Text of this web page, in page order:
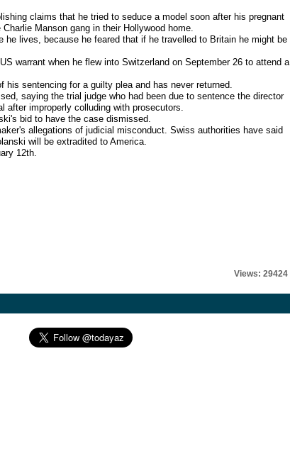
claims that he tried to seduce a model soon after his pregnant
Manson gang in their Hollywood home.
lives, because he feared that if he travelled to Britain he might be
warrant when he flew into Switzerland on September 26 to attend a
sentencing for a guilty plea and has never returned.
saying the trial judge who had been due to sentence the director
after improperly colluding with prosecutors.
bid to have the case dismissed.
allegations of judicial misconduct. Swiss authorities have said
will be extradited to America.
12th.
Views: 29424